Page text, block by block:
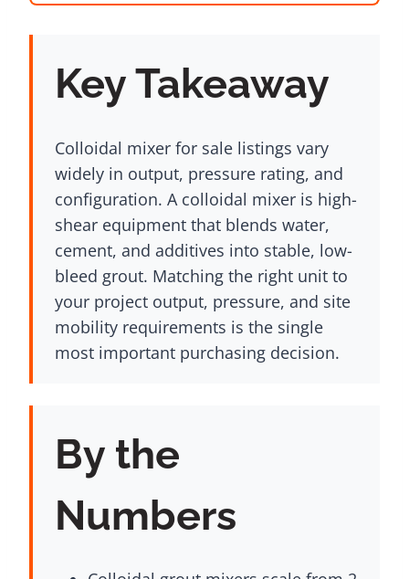
Key Takeaway
Colloidal mixer for sale listings vary
widely in output, pressure rating, and
configuration. A colloidal mixer is high-
shear equipment that blends water,
cement, and additives into stable, low-
bleed grout. Matching the right unit to
your project output, pressure, and site
mobility requirements is the single
most important purchasing decision.
By the
Numbers